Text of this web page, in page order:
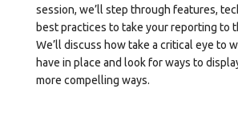
session, we’ll step through features,
best practices to take your reporting to
We’ll discuss how take a critical eye to
have in place and look for ways to
more compelling ways.